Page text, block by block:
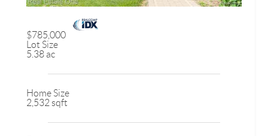
$785,000
Lot Size
5.38 ac
Home Size
2,532 sqft